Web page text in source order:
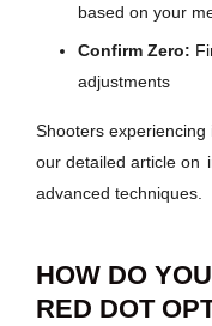
based on your
Confirm Zero:
adjustments
Shooters
our detailed article on
advanced techniques.
HOW DO
RED DOT